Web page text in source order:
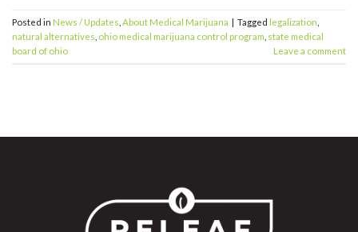
Posted in News / Updates About Medical Marijuana | Tagged legalization
natural alternatives ohio medical marijuana control program state medical
board of ohio
Leave a comment